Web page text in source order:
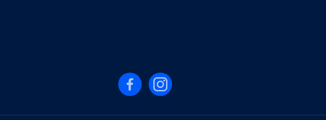
Follow us on Facebook
Follow us on Instagram